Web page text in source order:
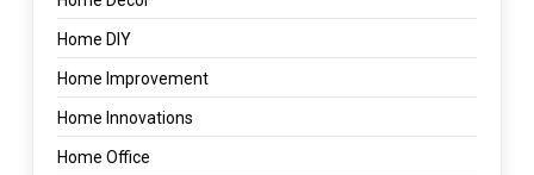
Home DIY
Home Improvement
Home Innovations
Home Office